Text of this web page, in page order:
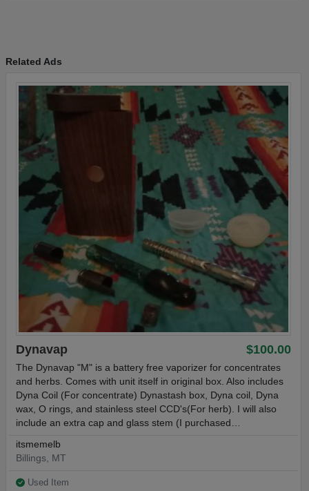
Related Ads
$100.00
Dynavap
The Dynavap "M" is a battery free vaporizer for concentrates
and herbs. Comes with unit itself in original box. Also includes
Dyna Coil (For concentrate) Dynastash box, Dyna coil, Dyna
wax, O rings, and stainless steel CCD's(For herb). I will also
include an extra cap and glass stem (I purchased…
itsmemelb
Billings, MT
Used Item